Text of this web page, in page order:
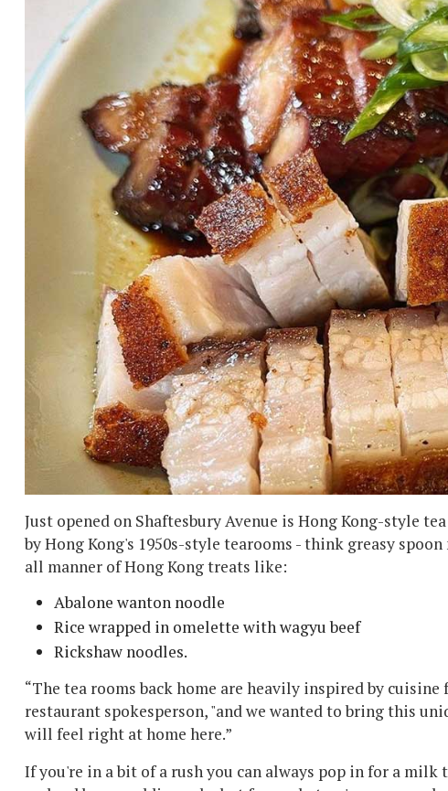
Just opened on Shaftesbury Avenue is Hong Kong-style
by Hong Kong's 1950s-style tearooms - think greasy
all manner of Hong Kong treats like:
Abalone wanton noodle
Rice wrapped in omelette with wagyu beef
Rickshaw noodles.
“The tea rooms back home are heavily inspired by
restaurant spokesperson, "and we wanted to bring this
will feel right at home here.”
If you're in a bit of a rush you can always pop in for a milk